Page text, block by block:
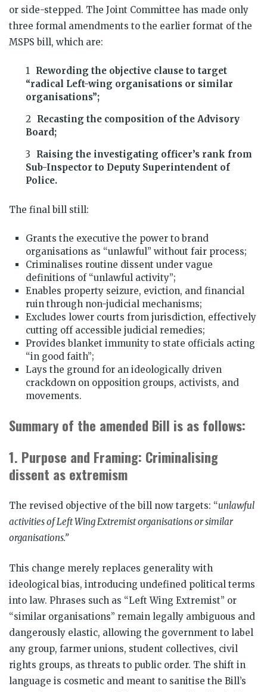
or side-stepped. The Joint Committee has made only
three formal amendments to the earlier format of the
MSPS bill, which are:
Rewording the objective clause to target
“radical Left-wing organisations or similar
organisations”;
Recasting the composition of the Advisory
Board;
Raising the investigating officer’s rank from
Sub-Inspector to Deputy Superintendent of
Police.
The final bill still:
Grants the executive the power to brand
organisations as “unlawful” without fair process;
Criminalises routine dissent under vague
definitions of “unlawful activity”;
Enables property seizure, eviction, and financial
ruin through non-judicial mechanisms;
Excludes lower courts from jurisdiction, effectively
cutting off accessible judicial remedies;
Provides blanket immunity to state officials acting
“in good faith”;
Lays the ground for an ideologically driven
crackdown on opposition groups, activists, and
movements.
Summary of the amended Bill is as follows:
1. Purpose and Framing: Criminalising
dissent as extremism
The revised objective of the bill now targets: “unlawful
activities of Left Wing Extremist organisations or similar
organisations.”
This change merely replaces generality with
ideological bias, introducing undefined political terms
into law. Phrases such as “Left Wing Extremist” or
“similar organisations” remain legally ambiguous and
dangerously elastic, allowing the government to label
any group, farmer unions, student collectives, civil
rights groups, as threats to public order. The shift in
language is cosmetic and meant to sanitise the Bill’s